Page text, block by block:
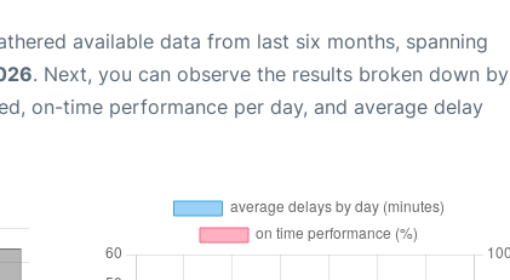
available data from last six months, spanning
. Next, you can observe the results broken down by
on-time performance per day, and average delay